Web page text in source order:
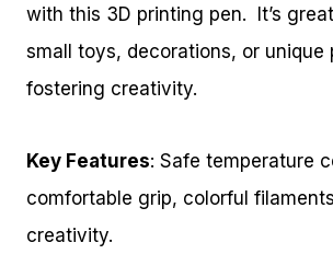
with this 3D printing pen. It’s
small toys, decorations, or unique
fostering creativity.
Key Features: Safe temperature
comfortable grip, colorful
creativity.